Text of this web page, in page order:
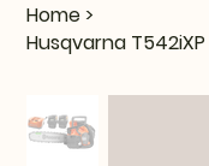
Home >
Husqvarna